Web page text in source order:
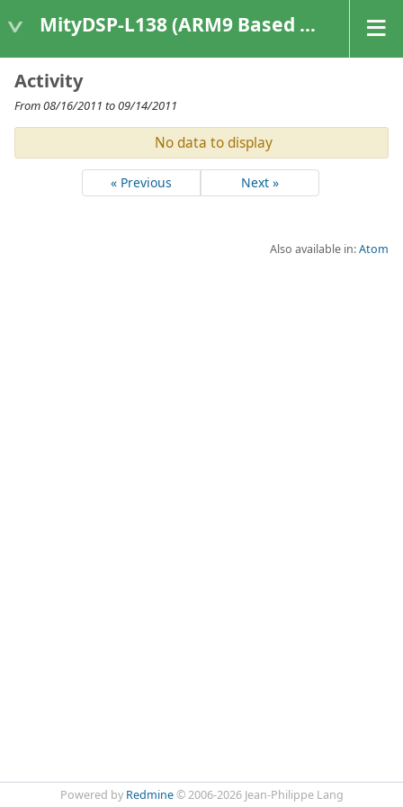
MityDSP-L138 (ARM9 Based Platforms)
Activity
From 08/16/2011 to 09/14/2011
No data to display
« Previous Next »
Also available in:Atom
Powered by Redmine© 2006-2026 Jean-Philippe Lang